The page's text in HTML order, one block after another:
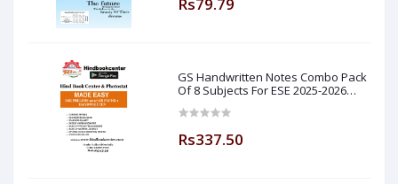
GS Handwritten Notes Combo Pack
Of 8 Subjects For ESE 2025-2026
Easy
Rs337.50